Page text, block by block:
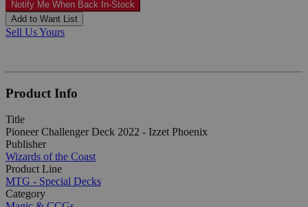
Notify Me When Back In-Stock
Add to Want List
Sell Us Yours
Product Info
Title
Pioneer Challenger Deck 2022 - Izzet Phoenix
Publisher
Wizards of the Coast
Product Line
MTG - Special Decks
Category